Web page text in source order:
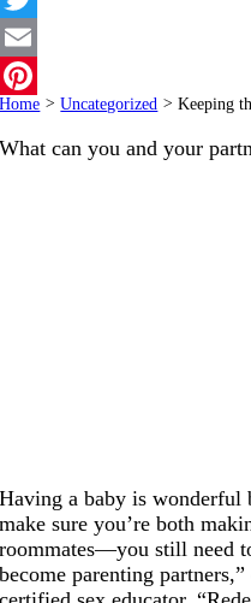
Twitter
Email
Pinterest
Home > Uncategorized > Keeping
What can you and your
Having a baby is wonderful
make sure you’re both
roommates—you still need
become parenting